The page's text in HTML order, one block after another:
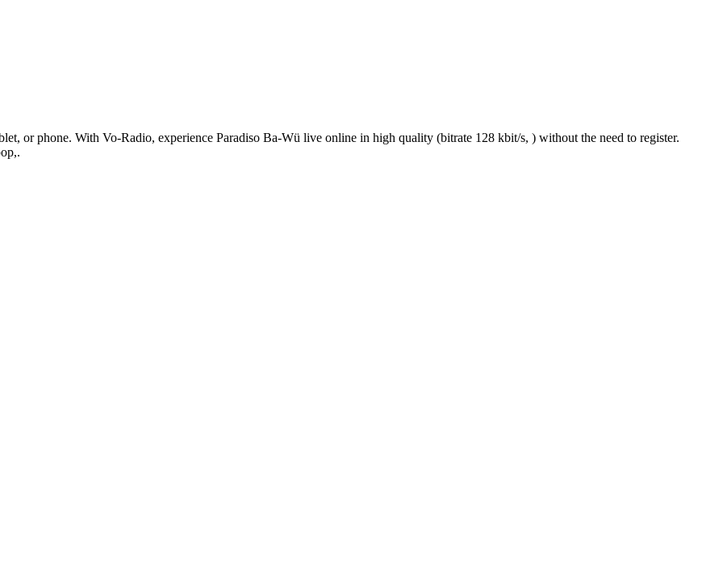
or phone. With Vo-Radio, experience Paradiso Ba-Wü live online in high quality (bitrate 128 kbit/s, ) without the need to register.